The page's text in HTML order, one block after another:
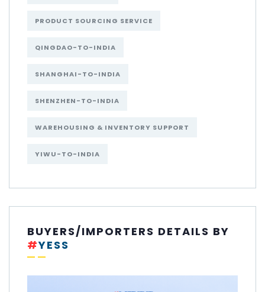
PRODUCT SOURCING SERVICE
QINGDAO-TO-INDIA
SHANGHAI-TO-INDIA
SHENZHEN-TO-INDIA
WAREHOUSING & INVENTORY SUPPORT
YIWU-TO-INDIA
BUYERS/IMPORTERS DETAILS BY
#YESS